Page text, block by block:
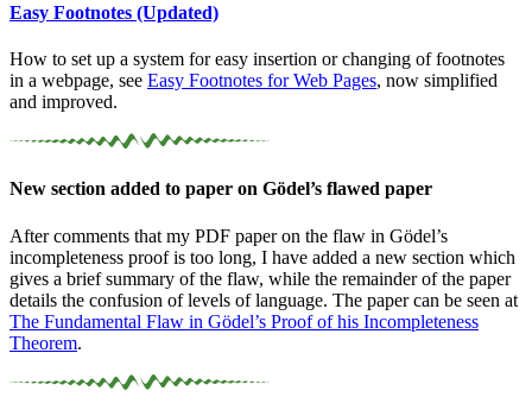
Easy Footnotes (Updated)
How to set up a system for easy insertion or changing of footnotes
in a webpage, see Easy Footnotes for Web Pages, now simplified
and improved.
New section added to paper on Gödel’s flawed paper
After comments that my PDF paper on the flaw in Gödel’s
incompleteness proof is too long, I have added a new section which
gives a brief summary of the flaw, while the remainder of the paper
details the confusion of levels of language. The paper can be seen at
The Fundamental Flaw in Gödel’s Proof of his Incompleteness
Theorem.